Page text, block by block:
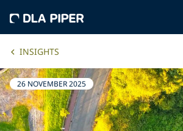
INSIGHTS
26 NOVEMBER 2025